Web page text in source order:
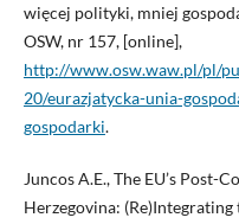
więcej polityki, mniej
OSW, nr 157, [online],
http://www.osw.waw.pl/pl/
20/eurazjatycka-unia-
gospodarki.
Juncos A.E., The EU’s
Herzegovina: